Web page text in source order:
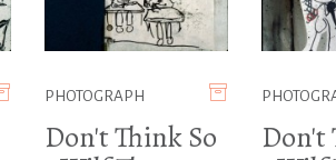
PHOTOGRAPH
Don't Think So
Don't